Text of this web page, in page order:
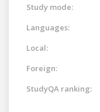
Study mode:
Languages:
Local:
Foreign:
StudyQA ranking: